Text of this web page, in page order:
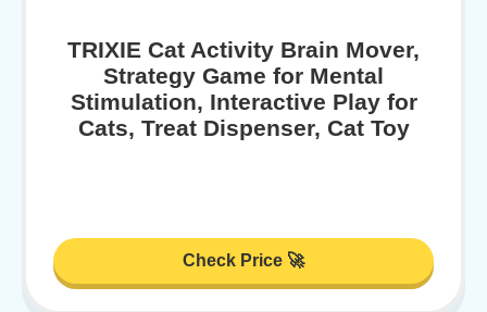
TRIXIE Cat Activity Brain Mover,
Strategy Game for Mental
Stimulation, Interactive Play for
Cats, Treat Dispenser, Cat Toy
Check Price 🚀